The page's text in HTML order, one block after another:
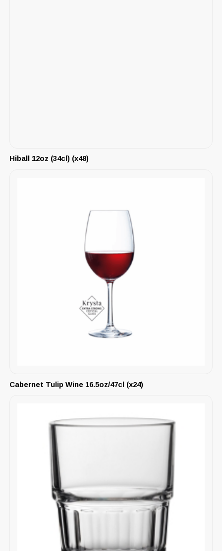
Hiball 12oz (34cl) (x48)
Cabernet Tulip Wine 16.5oz/47cl (x24)